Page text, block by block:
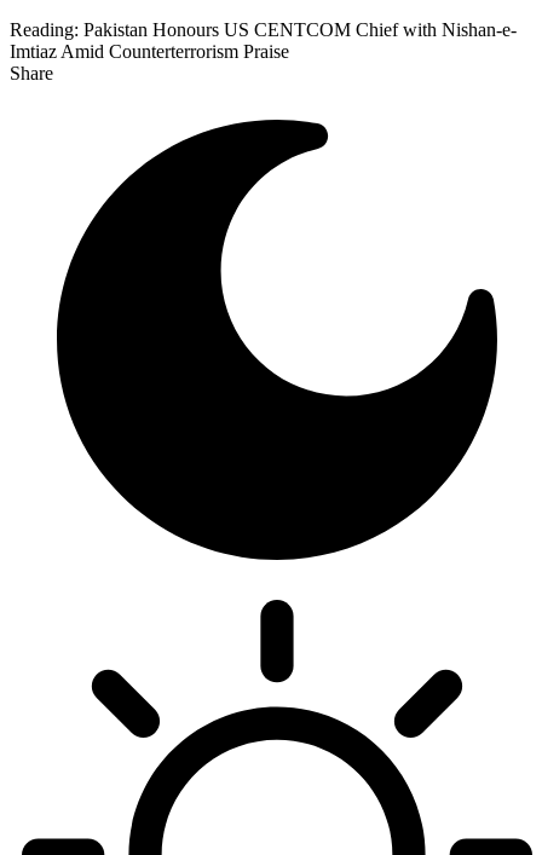
Reading: Pakistan Honours US CENTCOM Chief with Nishan-e-
Imtiaz Amid Counterterrorism Praise
Share